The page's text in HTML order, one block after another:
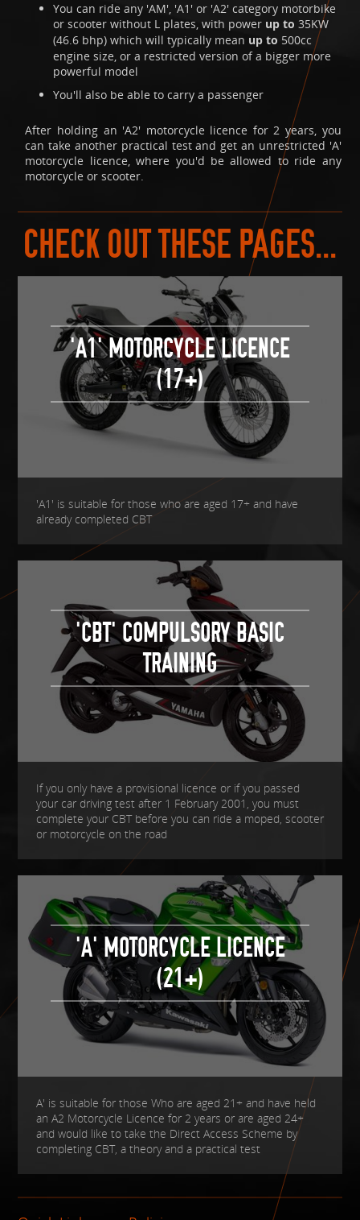
You can ride any 'AM', 'A1' or 'A2' category motorbike
or scooter without L plates, with power up to 35KW
(46.6 bhp) which will typically mean up to 500cc
engine size, or a restricted version of a bigger more
powerful model
You'll also be able to carry a passenger
After holding an 'A2' motorcycle licence for 2 years, you
can take another practical test and get an unrestricted 'A'
motorcycle licence, where you'd be allowed to ride any
motorcycle or scooter.
CHECK OUT THESE PAGES...
'A1' MOTORCYCLE LICENCE
(17+)
'A1' is suitable for those who are aged 17+ and have
already completed CBT
'CBT' COMPULSORY BASIC
TRAINING
If you only have a provisional licence or if you passed
your car driving test after 1 February 2001, you must
complete your CBT before you can ride a moped, scooter
or motorcycle on the road
'A' MOTORCYCLE LICENCE
(21+)
A' is suitable for those Who are aged 21+ and have held
an A2 Motorcycle Licence for 2 years or are aged 24+
and would like to take the Direct Access Scheme by
completing CBT, a theory and a practical test